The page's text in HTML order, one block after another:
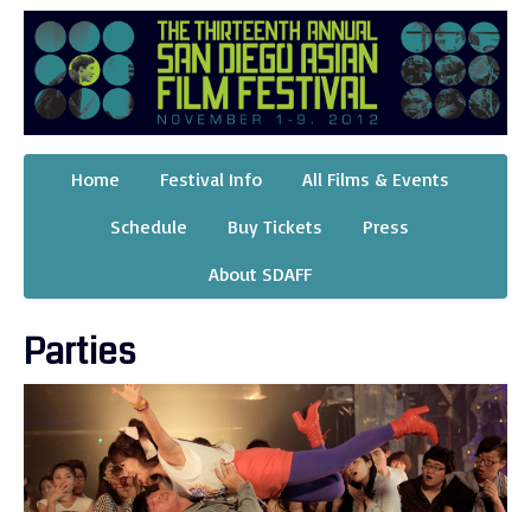
Home Festival Info
All Films & Events
Schedule
Buy Tickets
Press
About SDAFF
Parties